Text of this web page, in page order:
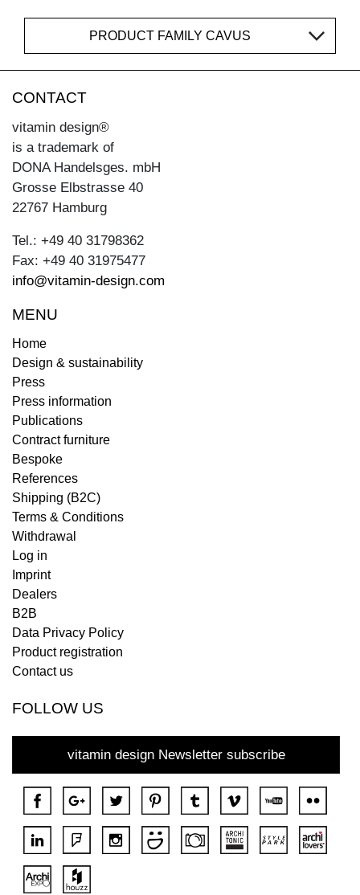
PRODUCT FAMILY CAVUS
CONTACT
vitamin design®
is a trademark of
DONA Handelsges. mbH
Grosse Elbstrasse 40
22767 Hamburg
Tel.: +49 40 31798362
Fax: +49 40 31975477
info@vitamin-design.com
MENU
Home
Design & sustainability
Press
Press information
Publications
Contract furniture
Bespoke
References
Shipping (B2C)
Terms & Conditions
Withdrawal
Log in
Imprint
Dealers
B2B
Data Privacy Policy
Product registration
Contact us
FOLLOW US
vitamin design Newsletter subscribe